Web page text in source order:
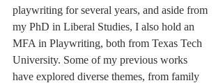
playwriting for several years, and aside from
my PhD in Liberal Studies, I also hold an
MFA in Playwriting, both from Texas Tech
University. Some of my previous works
have explored diverse themes, from family